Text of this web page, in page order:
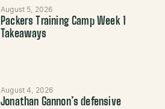
August 5, 2026
Packers Training Camp Week 1
Takeaways
August 4, 2026
Jonathan Gannon’s defensive